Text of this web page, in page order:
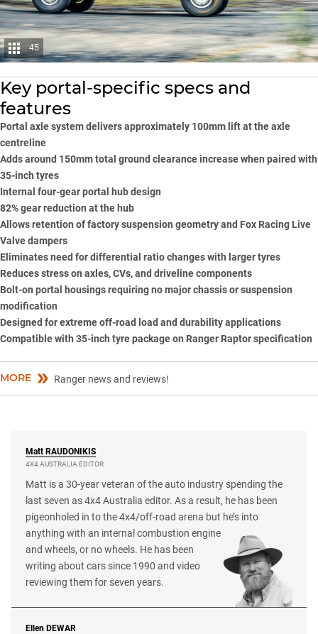
45
Key portal-specific specs and
features
Portal axle system delivers approximately 100mm lift at the axle
centreline
Adds around 150mm total ground clearance increase when paired with
35-inch tyres
Internal four-gear portal hub design
82% gear reduction at the hub
Allows retention of factory suspension geometry and Fox Racing Live
Valve dampers
Eliminates need for differential ratio changes with larger tyres
Reduces stress on axles, CVs, and driveline components
Bolt-on portal housings requiring no major chassis or suspension
modification
Designed for extreme off-road load and durability applications
Compatible with 35-inch tyre package on Ranger Raptor specification
MORE Ranger news and reviews!
Matt RAUDONIKIS
4X4 AUSTRALIA EDITOR
Matt is a 30-year veteran of the auto industry spending the
last seven as 4x4 Australia editor. As a result, he has been
pigeonholed in to the 4x4/off-road arena but he’s into
anything with an internal combustion engine
and wheels, or no wheels. He has been
writing about cars since 1990 and video
reviewing them for seven years.
Ellen DEWAR